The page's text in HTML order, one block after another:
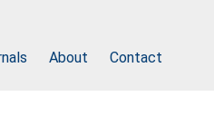
About Contact